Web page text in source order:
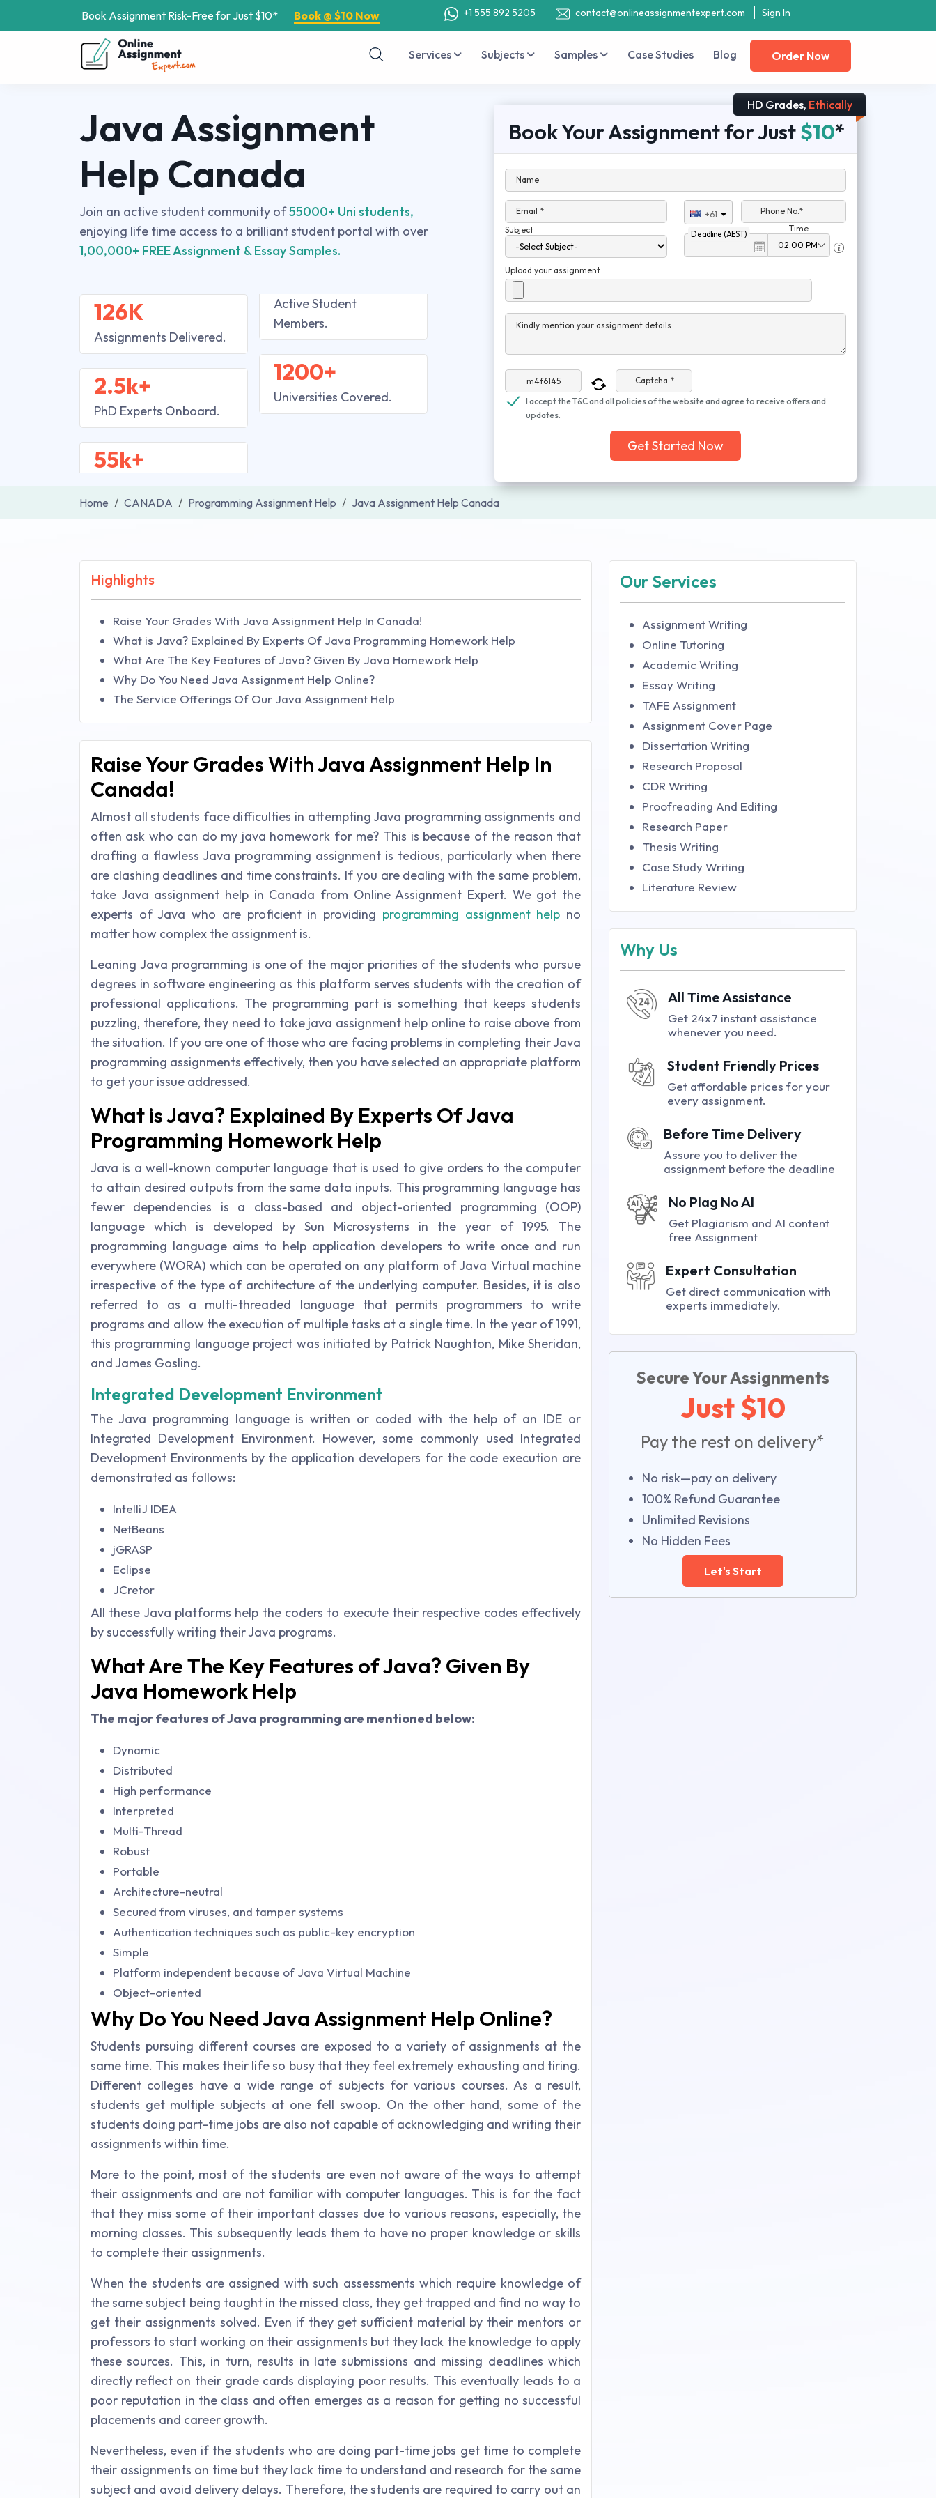
Book Assignment Risk-Free for Just $10* Book @ $10 Now +1 555 892 5205 contact@onlineassignmentexpert.com Sign In
Services Subjects Samples Case Studies Blog Order Now
Java Assignment
Help Canada
Join an active student community of55000+ Uni students,
enjoying life time access to a brilliant student portal with over
1,00,000+ FREE Assignment & Essay Samples.
126K
Assignments Delivered.
2.5k+
PhD Experts Onboard.
55k+
Active Student
Members.
1200+
Universities Covered.
HD Grades, Ethically
Book Your Assignment for Just$10*
Name
Email * +61
Phone No.*
Subject
Deadline (AEST)
Time
Upload your assignment
Kindly mention your assignment details
Captcha *
I accept the T&C and all policies of the website and agree to receive offers and
updates.
Get Started Now
Home CANADA Programming Assignment Help Java Assignment Help Canada
Highlights
Raise Your Grades With Java Assignment Help In Canada!
What is Java? Explained By Experts Of Java Programming Homework Help
What Are The Key Features of Java? Given By Java Homework Help
Why Do You Need Java Assignment Help Online?
The Service Offerings Of Our Java Assignment Help
Raise Your Grades With Java Assignment Help In
Canada!
Almost all students face difficulties in attempting Java programming assignments and
often ask who can do my java homework for me? This is because of the reason that
drafting a flawless Java programming assignment is tedious, particularly when there
are clashing deadlines and time constraints. If you are dealing with the same problem,
take Java assignment help in Canada from Online Assignment Expert. We got the
experts of Java who are proficient in providing programming assignment help no
matter how complex the assignment is.
Leaning Java programming is one of the major priorities of the students who pursue
degrees in software engineering as this platform serves students with the creation of
professional applications. The programming part is something that keeps students
puzzling, therefore, they need to take java assignment help online to raise above from
the situation. If you are one of those who are facing problems in completing their Java
programming assignments effectively, then you have selected an appropriate platform
to get your issue addressed.
What is Java? Explained By Experts Of Java
Programming Homework Help
Java is a well-known computer language that is used to give orders to the computer
to attain desired outputs from the same data inputs. This programming language has
fewer dependencies is a class-based and object-oriented programming (OOP)
language which is developed by Sun Microsystems in the year of 1995. The
programming language aims to help application developers to write once and run
everywhere (WORA) which can be operated on any platform of Java Virtual machine
irrespective of the type of architecture of the underlying computer. Besides, it is also
referred to as a multi-threaded language that permits programmers to write
programs and allow the execution of multiple tasks at a single time. In the year of 1991,
this programming language project was initiated by Patrick Naughton, Mike Sheridan,
and James Gosling.
Integrated Development Environment
The Java programming language is written or coded with the help of an IDE or
Integrated Development Environment. However, some commonly used Integrated
Development Environments by the application developers for the code execution are
demonstrated as follows:
IntelliJ IDEA
NetBeans
jGRASP
Eclipse
JCretor
All these Java platforms help the coders to execute their respective codes effectively
by successfully writing their Java programs.
What Are The Key Features of Java? Given By
Java Homework Help
The major features of Java programming are mentioned below:
Dynamic
Distributed
High performance
Interpreted
Multi-Thread
Robust
Portable
Architecture-neutral
Secured from viruses, and tamper systems
Authentication techniques such as public-key encryption
Simple
Platform independent because of Java Virtual Machine
Object-oriented
Why Do You Need Java Assignment Help Online?
Students pursuing different courses are exposed to a variety of assignments at the
same time. This makes their life so busy that they feel extremely exhausting and tiring.
Different colleges have a wide range of subjects for various courses. As a result,
students get multiple subjects at one fell swoop. On the other hand, some of the
students doing part-time jobs are also not capable of acknowledging and writing their
assignments within time.
More to the point, most of the students are even not aware of the ways to attempt
their assignments and are not familiar with computer languages. This is for the fact
that they miss some of their important classes due to various reasons, especially, the
morning classes. This subsequently leads them to have no proper knowledge or skills
to complete their assignments.
When the students are assigned with such assessments which require knowledge of
the same subject being taught in the missed class, they get trapped and find no way to
get their assignments solved. Even if they get sufficient material by their mentors or
professors to start working on their assignments but they lack the knowledge to apply
these sources. This, in turn, results in late submissions and missing deadlines which
directly reflect on their grade cards displaying poor results. This eventually leads to a
poor reputation in the class and often emerges as a reason for getting no successful
placements and career growth.
Nevertheless, even if the students who are doing part-time jobs get time to complete
their assignments on time but they lack time to understand and research for the same
subject and avoid delivery delays. Therefore, the students are required to carry out an
Our Services
Assignment Writing
Online Tutoring
Academic Writing
Essay Writing
TAFE Assignment
Assignment Cover Page
Dissertation Writing
Research Proposal
CDR Writing
Proofreading And Editing
Research Paper
Thesis Writing
Case Study Writing
Literature Review
Why Us
All Time Assistance
Get 24x7 instant assistance
whenever you need.
Student Friendly Prices
Get affordable prices for your
every assignment.
Before Time Delivery
Assure you to deliver the
assignment before the deadline
No Plag No AI
Get Plagiarism and AI content
free Assignment
Expert Consultation
Get direct communication with
experts immediately.
Secure Your Assignments
Just $10
Pay the rest on delivery*
No risk—pay on delivery
100% Refund Guarantee
Unlimited Revisions
No Hidden Fees
Let's Start